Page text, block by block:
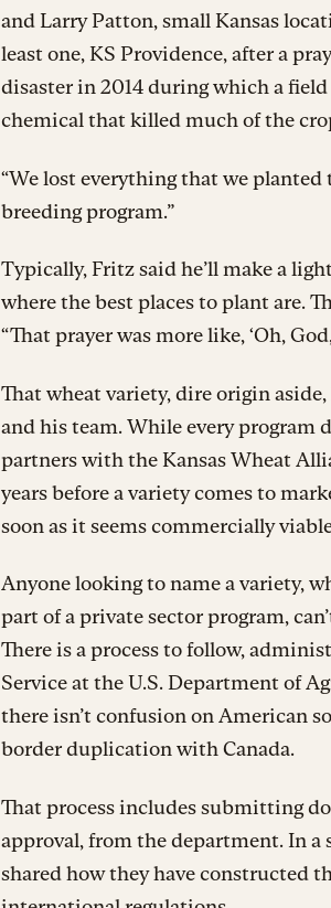
and Larry Patton, small Kansas
least one, KS Providence, after a
disaster in 2014 during which a
chemical that killed much of the
“We lost everything that we
breeding program.”
Typically, Fritz said he’ll make a
where the best places to plant are.
“That prayer was more like, ‘Oh,
That wheat variety, dire origin
and his team. While every program
partners with the Kansas Wheat
years before a variety comes to
soon as it seems commercially
Anyone looking to name a variety,
part of a private sector program,
There is a process to follow,
Service at the U.S. Department of
there isn’t confusion on American
border duplication with Canada.
That process includes submitting
approval, from the department. In a
shared how they have constructed